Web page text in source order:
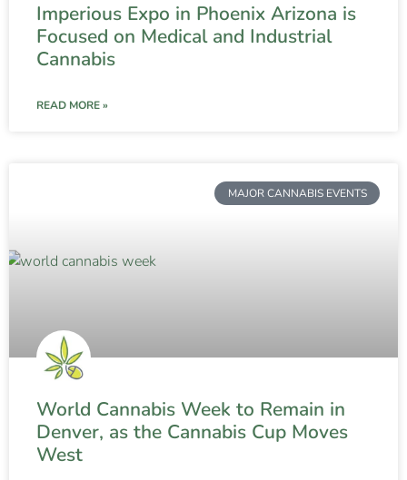
Imperious Expo in Phoenix Arizona is
Focused on Medical and Industrial
Cannabis
READ MORE »
MAJOR CANNABIS EVENTS
World Cannabis Week to Remain in
Denver, as the Cannabis Cup Moves
West